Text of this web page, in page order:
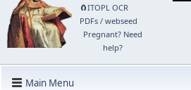
🧲⁠ITOPL OCR
PDFs/ webseed
Pregnant? Need
help?
Main Menu